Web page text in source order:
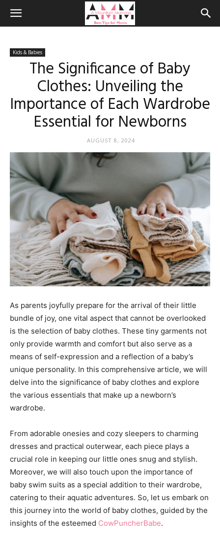
Kids & Babies
The Significance of Baby
Clothes: Unveiling the
Importance of Each Wardrobe
Essential for Newborns
AUGUST 8, 2024
As parents joyfully prepare for the arrival of their little
bundle of joy, one vital aspect that cannot be overlooked
is the selection of baby clothes. These tiny garments not
only provide warmth and comfort but also serve as a
means of self-expression and a reflection of a baby’s
unique personality. In this comprehensive article, we will
delve into the significance of baby clothes and explore
the various essentials that make up a newborn’s
wardrobe.
From adorable onesies and cozy sleepers to charming
dresses and practical outerwear, each piece plays a
crucial role in keeping our little ones snug and stylish.
Moreover, we will also touch upon the importance of
baby swim suits as a special addition to their wardrobe,
catering to their aquatic adventures. So, let us embark on
this journey into the world of baby clothes, guided by the
insights of the esteemed CowPuncherBabe.